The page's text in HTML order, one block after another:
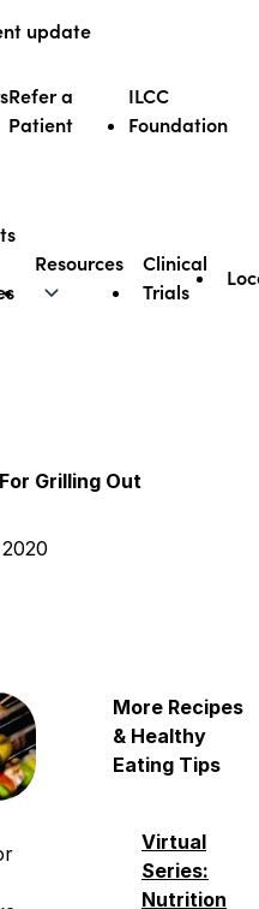
update
Refer a
Patient
ILCC
Foundation
Resources
Clinical
Trials
Grilling Out
More Recipes
& Healthy
Eating Tips
Virtual
Series:
Nutrition